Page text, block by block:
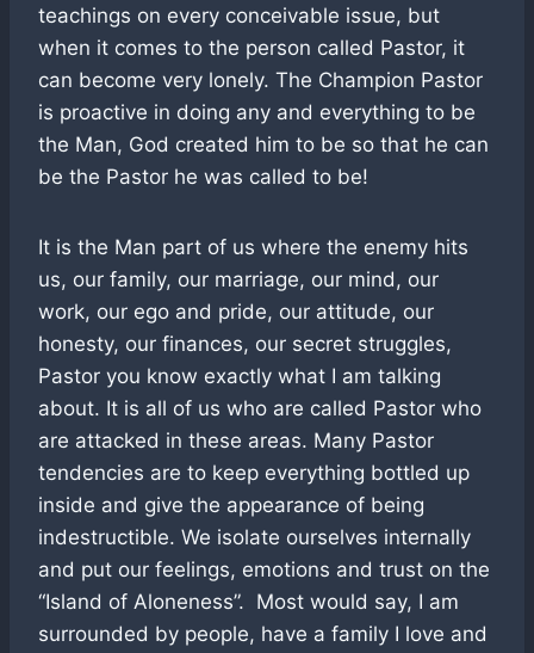
teachings on every conceivable issue, but
when it comes to the person called Pastor, it
can become very lonely. The Champion Pastor
is proactive in doing any and everything to be
the Man, God created him to be so that he can
be the Pastor he was called to be!
It is the Man part of us where the enemy hits
us, our family, our marriage, our mind, our
work, our ego and pride, our attitude, our
honesty, our finances, our secret struggles,
Pastor you know exactly what I am talking
about. It is all of us who are called Pastor who
are attacked in these areas. Many Pastor
tendencies are to keep everything bottled up
inside and give the appearance of being
indestructible. We isolate ourselves internally
and put our feelings, emotions and trust on the
“Island of Aloneness”. Most would say, I am
surrounded by people, have a family I love and